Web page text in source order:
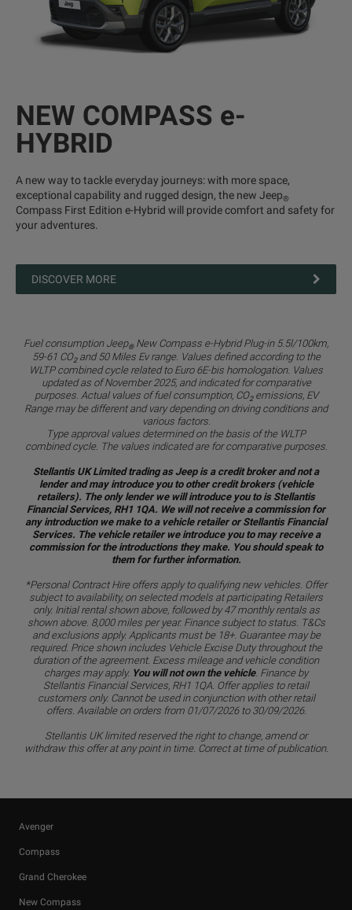
NEW COMPASS e-
HYBRID
A new way to tackle everyday journeys: with more space,
exceptional capability and rugged design, the new Jeep®
Compass First Edition e-Hybrid will provide comfort and safety for
your adventures.
DISCOVER MORE
Fuel consumption Jeep®New Compass e-Hybrid Plug-in 5.5l/100km,
59-61 CO2and 50 Miles Ev range. Values defined according to the
WLTP combined cycle related to Euro 6E-bis homologation. Values
updated as of November 2025, and indicated for comparative
purposes. Actual values of fuel consumption, CO2emissions, EV
Range may be different and vary depending on driving conditions and
various factors.
Type approval values determined on the basis of the WLTP
combined cycle. The values indicated are for comparative purposes.
Stellantis UK Limited trading as Jeep is a credit broker and not a
lender and may introduce you to other credit brokers (vehicle
retailers). The only lender we will introduce you to is Stellantis
Financial Services, RH1 1QA. We will not receive a commission for
any introduction we make to a vehicle retailer or Stellantis Financial
Services. The vehicle retailer we introduce you to may receive a
commission for the introductions they make. You should speak to
them for further information.
*Personal Contract Hire offers apply to qualifying new vehicles. Offer
subject to availability, on selected models at participating Retailers
only. Initial rental shown above, followed by 47 monthly rentals as
shown above. 8,000 miles per year. Finance subject to status. T&Cs
and exclusions apply. Applicants must be 18+. Guarantee may be
required. Price shown includes Vehicle Excise Duty throughout the
duration of the agreement. Excess mileage and vehicle condition
charges may apply. You will not own the vehicle. Finance by
Stellantis Financial Services, RH1 1QA. Offer applies to retail
customers only. Cannot be used in conjunction with other retail
offers. Available on orders from 01/07/2026 to 30/09/2026.
Stellantis UK limited reserved the right to change, amend or
withdraw this offer at any point in time. Correct at time of publication.
Avenger
Compass
Grand Cherokee
New Compass